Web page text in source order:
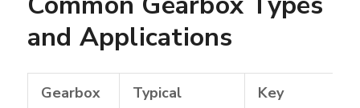
and Applications
Gearbox
Typical
Key